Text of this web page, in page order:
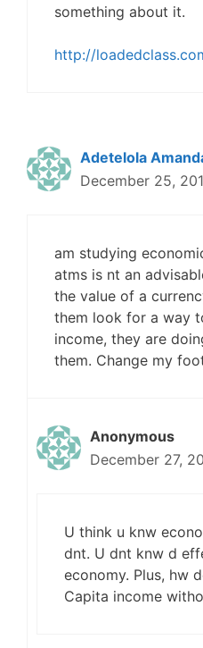
something about it.
http://
Adetelola
December 25,
am studying
atms is nt an
the value of a
them look for a way
income, they are
them. Change my
Anonymous
December 27,
U think u knw
dnt. U dnt knw d
economy. Plus, hw
Capita income